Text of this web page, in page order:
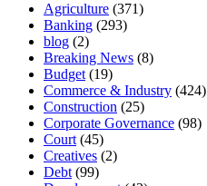
Agriculture (371)
Banking (293)
blog (2)
Breaking News (8)
Budget (19)
Commerce & Industry (424)
Construction (25)
Corporate Governance (98)
Court (45)
Creatives (2)
Debt (99)